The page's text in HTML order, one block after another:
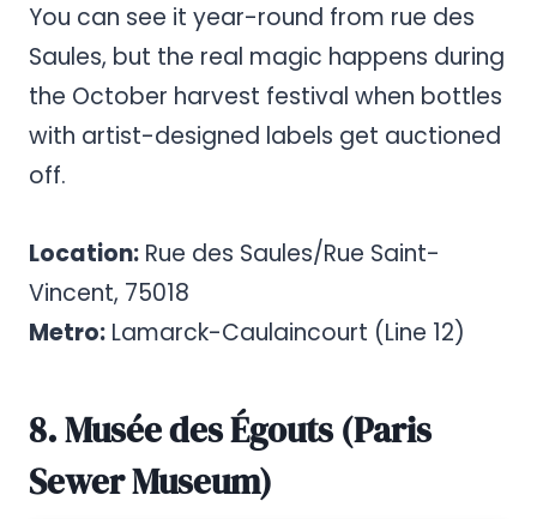
You can see it year-round from rue des
Saules, but the real magic happens during
the October harvest festival when bottles
with artist-designed labels get auctioned
off.
Location: Rue des Saules/Rue Saint-
Vincent, 75018
Metro: Lamarck-Caulaincourt (Line 12)
8. Musée des Égouts (Paris
Sewer Museum)